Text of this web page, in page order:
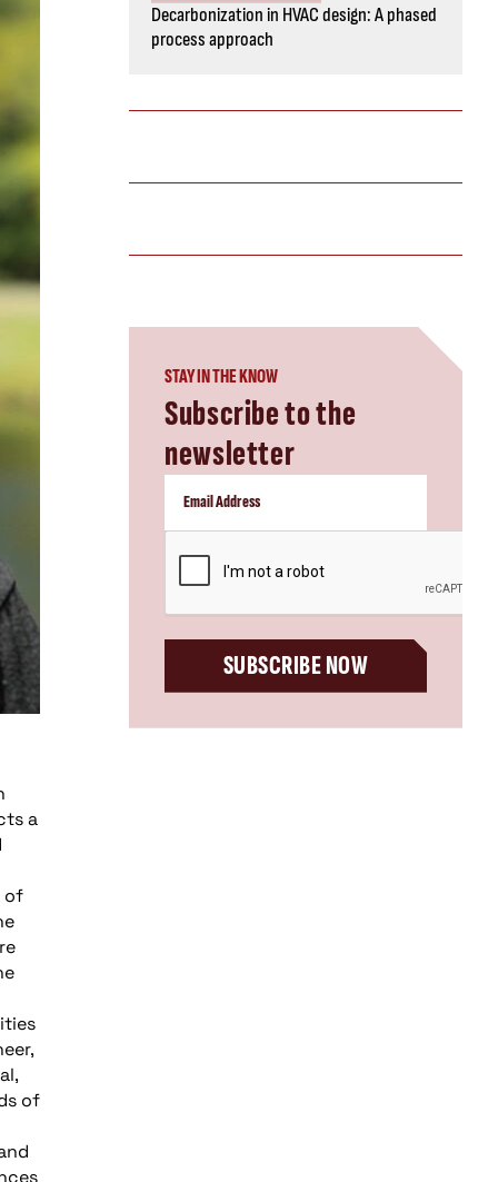
a
of
of
Decarbonization in HVAC design: A phased
process approach
STAY IN THE KNOW
Subscribe to the
newsletter
SUBSCRIBE NOW